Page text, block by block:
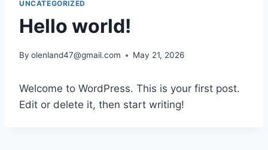
UNCATEGORIZED
Hello world!
By olenland47@gmail.com May 21, 2026
Welcome to WordPress. This is your first post.
Edit or delete it, then start writing!